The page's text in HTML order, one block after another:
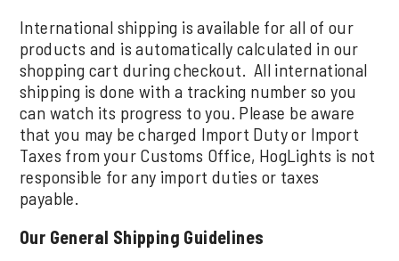
International shipping is available for all of our
products and is automatically calculated in our
shopping cart during checkout. All international
shipping is done with a tracking number so you
can watch its progress to you. Please be aware
that you may be charged Import Duty or Import
Taxes from your Customs Office, HogLights is not
responsible for any import duties or taxes
payable.
Our General Shipping Guidelines